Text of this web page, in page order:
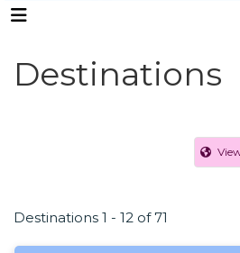
Destinations
Destinations 1 - 12 of71